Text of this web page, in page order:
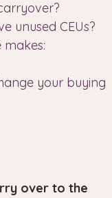
unused CEUs?
your buying
over to the